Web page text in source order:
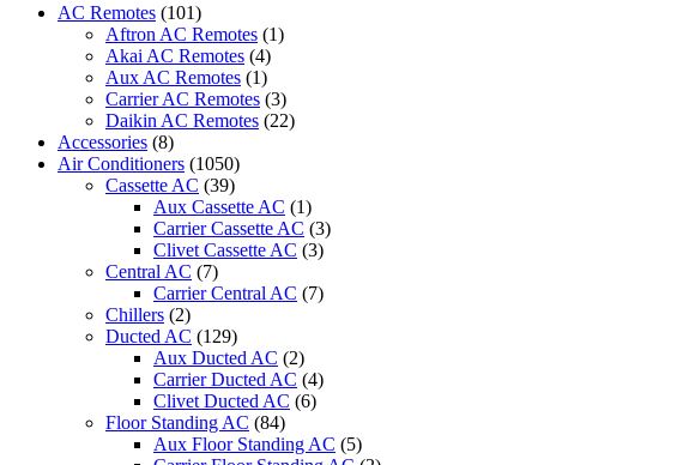
On/Off
MHGT4
Series
AC Remotes (101)
Aftron AC Remotes (1)
Akai AC Remotes (4)
Aux AC Remotes (1)
Carrier AC Remotes (3)
Daikin AC Remotes (22)
Accessories (8)
Air Conditioners (1050)
Cassette AC (39)
Aux Cassette AC (1)
Carrier Cassette AC (3)
Clivet Cassette AC (3)
Central AC (7)
Carrier Central AC (7)
Chillers (2)
Ducted AC (129)
Aux Ducted AC (2)
Carrier Ducted AC (4)
Clivet Ducted AC (6)
Floor Standing AC (84)
Aux Floor Standing AC (5)